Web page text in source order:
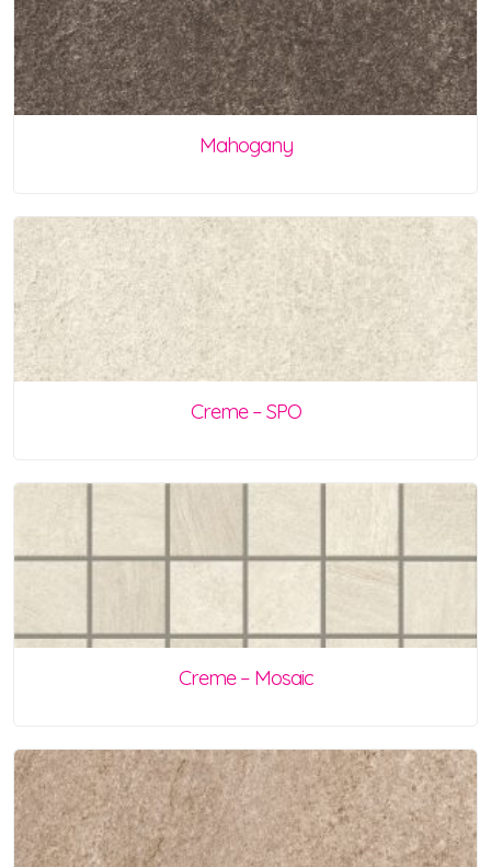
Mahogany
Creme – SPO
Creme – Mosaic